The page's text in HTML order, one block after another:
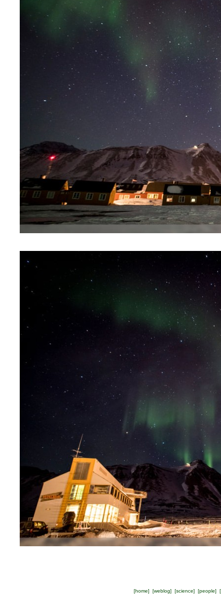
[home] [weblog] [science] [people] [